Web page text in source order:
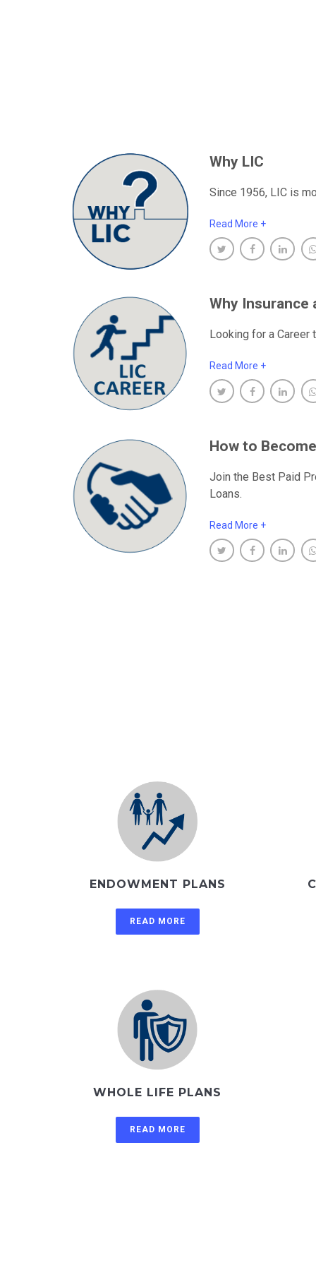
Why LIC
Since 1956, LIC is
Read More +
Why Insurance
Looking for a
Read More +
How to
Join the Best Paid
Loans.
Read More +
ENDOWMENT PLANS
READ MORE
WHOLE LIFE PLANS
READ MORE